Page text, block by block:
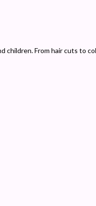
children. From hair cuts to